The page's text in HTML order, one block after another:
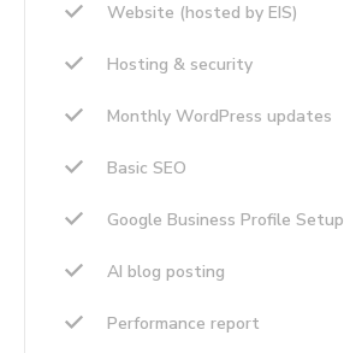
Website (hosted by EIS)
Hosting & security
Monthly WordPress updates
Basic SEO
Google Business Profile Setup
AI blog posting
Performance report